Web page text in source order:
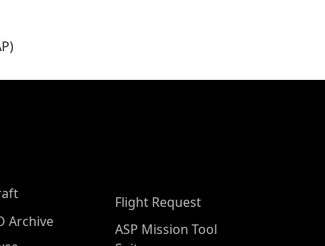
Archive
Flight Request
ASP Mission Tool